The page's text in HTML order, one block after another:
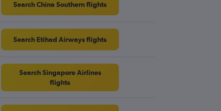
Search China Southern flights
Search Etihad Airways flights
Search Singapore Airlines
flights